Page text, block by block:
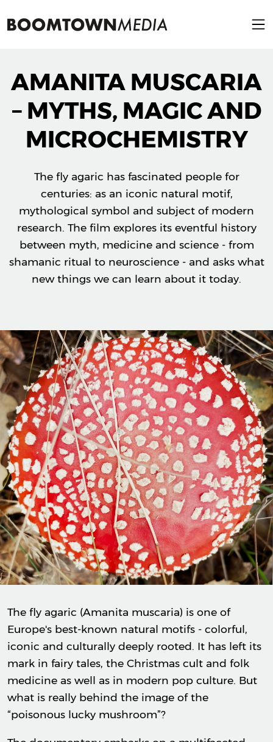
AMANITA MUSCARIA
– MYTHS, MAGIC AND
MICROCHEMISTRY
The fly agaric has fascinated people for
centuries: as an iconic natural motif,
mythological symbol and subject of modern
research. The film explores its eventful history
between myth, medicine and science - from
shamanic ritual to neuroscience - and asks what
new things we can learn about it today.
The fly agaric (Amanita muscaria) is one of
Europe's best-known natural motifs - colorful,
iconic and culturally deeply rooted. It has left its
mark in fairy tales, the Christmas cult and folk
medicine as well as in modern pop culture. But
what is really behind the image of the
“poisonous lucky mushroom”?